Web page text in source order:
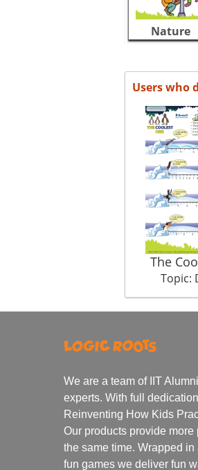
Nature
Users who
The
Topic:
We are a team of IIT
experts. With full
Reinventing How Kids
Our products provide more
the same time. Wrapped in
fun games we deliver fun